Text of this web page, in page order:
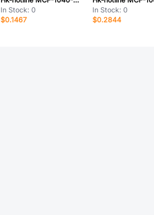
In Stock: 0
$0.1467
In Stock: 0
$0.2844